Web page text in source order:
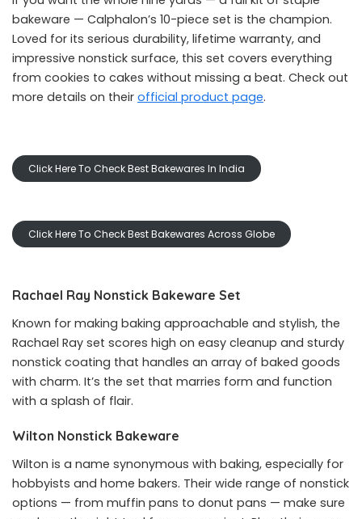
bakeware — Calphalon’s 10-piece set is the champion.
Loved for its serious durability, lifetime warranty, and
impressive nonstick surface, this set covers everything
from cookies to cakes without missing a beat. Check out
more details on their official product page.
Click Here To Check Best Bakewares In India
Click Here To Check Best Bakewares Across Globe
Rachael Ray Nonstick Bakeware Set
Known for making baking approachable and stylish, the
Rachael Ray set scores high on easy cleanup and sturdy
nonstick coating that handles an array of baked goods
with charm. It’s the set that marries form and function
with a splash of flair.
Wilton Nonstick Bakeware
Wilton is a name synonymous with baking, especially for
hobbyists and home bakers. Their wide range of nonstick
options — from muffin pans to donut pans — make sure